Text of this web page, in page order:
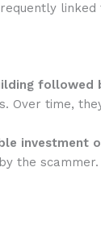
followed
Over time,
investment
the scammer.